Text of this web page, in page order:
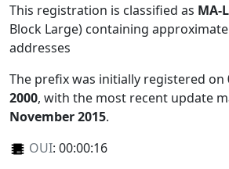
This registration is classified as MA-L
Block Large) containing
addresses
The prefix was initially registered on
2000, with the most recent update
November 2015.
OUI: 00:00:16